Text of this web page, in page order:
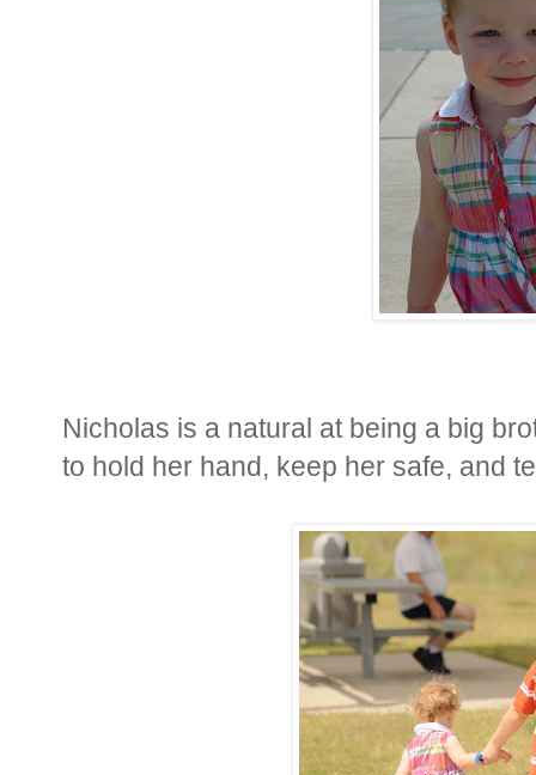
Nicholas is a natural at being a big
to hold her hand, keep her safe, and